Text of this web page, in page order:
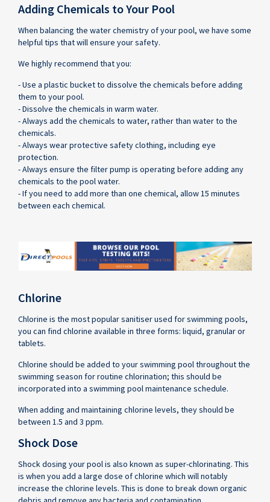
Adding Chemicals to Your Pool
When balancing the water chemistry of your pool, we have some
helpful tips that will ensure your safety.
We highly recommend that you:
- Use a plastic bucket to dissolve the chemicals before adding
them to your pool.
- Dissolve the chemicals in warm water.
- Always add the chemicals to water, rather than water to the
chemicals.
- Always wear protective safety clothing, including eye
protection.
- Always ensure the filter pump is operating before adding any
chemicals to the pool water.
- If you need to add more than one chemical, allow 15 minutes
between each chemical.
Chlorine
Chlorine is the most popular sanitiser used for swimming pools,
you can find chlorine available in three forms: liquid, granular or
tablets.
Chlorine should be added to your swimming pool throughout the
swimming season for routine chlorination; this should be
incorporated into a swimming pool maintenance schedule.
When adding and maintaining chlorine levels, they should be
between 1.5 and 3 ppm.
Shock Dose
Shock dosing your pool is also known as super-chlorinating. This
is when you add a large dose of chlorine which will notably
increase the chlorine levels. This is done to break down organic